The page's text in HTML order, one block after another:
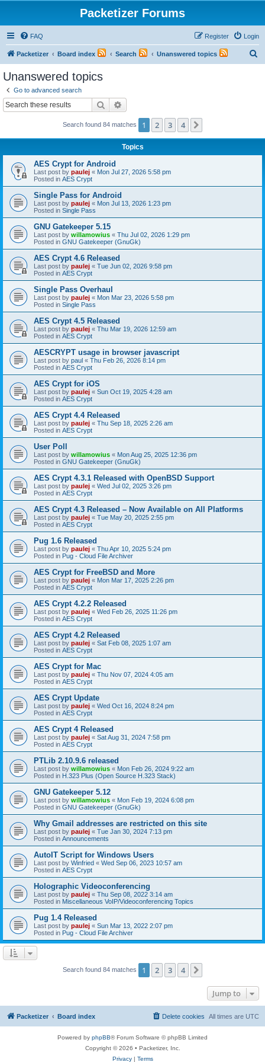
Packetizer Forums
FAQ Login
Register
Packetizer Board index Search Unanswered topics
Unanswered topics
Go to advanced search
Search
Search found 84 matches 1 2 3 4
Topics
AES Crypt for Android
Last post by paulej « Mon Jul 27, 2026 5:58 pm
Posted in AES Crypt
Single Pass for Android
Last post by paulej « Mon Jul 13, 2026 1:23 pm
Posted in Single Pass
GNU Gatekeeper 5.15
Last post by willamowius « Thu Jul 02, 2026 1:29 pm
Posted in GNU Gatekeeper (GnuGk)
AES Crypt 4.6 Released
Last post by paulej « Tue Jun 02, 2026 9:58 pm
Posted in AES Crypt
Single Pass Overhaul
Last post by paulej « Mon Mar 23, 2026 5:58 pm
Posted in Single Pass
AES Crypt 4.5 Released
Last post by paulej « Thu Mar 19, 2026 12:59 am
Posted in AES Crypt
AESCRYPT usage in browser javascript
Last post by paul « Thu Feb 26, 2026 8:14 pm
Posted in AES Crypt
AES Crypt for iOS
Last post by paulej « Sun Oct 19, 2025 4:28 am
Posted in AES Crypt
AES Crypt 4.4 Released
Last post by paulej « Thu Sep 18, 2025 2:26 am
Posted in AES Crypt
User Poll
Last post by willamowius « Mon Aug 25, 2025 12:36 pm
Posted in GNU Gatekeeper (GnuGk)
AES Crypt 4.3.1 Released with OpenBSD Support
Last post by paulej « Wed Jul 02, 2025 3:26 pm
Posted in AES Crypt
AES Crypt 4.3 Released – Now Available on All Platforms
Last post by paulej « Tue May 20, 2025 2:55 pm
Posted in AES Crypt
Pug 1.6 Released
Last post by paulej « Thu Apr 10, 2025 5:24 pm
Posted in Pug - Cloud File Archiver
AES Crypt for FreeBSD and More
Last post by paulej « Mon Mar 17, 2025 2:26 pm
Posted in AES Crypt
AES Crypt 4.2.2 Released
Last post by paulej « Wed Feb 26, 2025 11:26 pm
Posted in AES Crypt
AES Crypt 4.2 Released
Last post by paulej « Sat Feb 08, 2025 1:07 am
Posted in AES Crypt
AES Crypt for Mac
Last post by paulej « Thu Nov 07, 2024 4:05 am
Posted in AES Crypt
AES Crypt Update
Last post by paulej « Wed Oct 16, 2024 8:24 pm
Posted in AES Crypt
AES Crypt 4 Released
Last post by paulej « Sat Aug 31, 2024 7:58 pm
Posted in AES Crypt
PTLib 2.10.9.6 released
Last post by willamowius « Mon Feb 26, 2024 9:22 am
Posted in H.323 Plus (Open Source H.323 Stack)
GNU Gatekeeper 5.12
Last post by willamowius « Mon Feb 19, 2024 6:08 pm
Posted in GNU Gatekeeper (GnuGk)
Why Gmail addresses are restricted on this site
Last post by paulej « Tue Jan 30, 2024 7:13 pm
Posted in Announcements
AutoIT Script for Windows Users
Last post by Winfried « Wed Sep 06, 2023 10:57 am
Posted in AES Crypt
Holographic Videoconferencing
Last post by paulej « Thu Sep 08, 2022 3:14 am
Posted in Miscellaneous VoIP/Videoconferencing Topics
Pug 1.4 Released
Last post by paulej « Sun Mar 13, 2022 2:07 pm
Posted in Pug - Cloud File Archiver
Search found 84 matches 1 2 3 4
Jump to
Packetizer Board index All times are UTC
Delete cookies
Powered by phpBB® Forum Software © phpBB Limited
Copyright © 2026 • Packetizer, Inc.
Privacy| Terms